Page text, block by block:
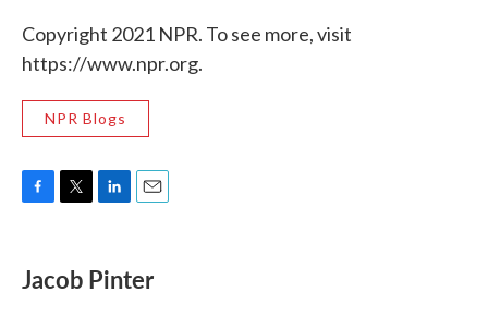
Copyright 2021 NPR. To see more, visit
https://www.npr.org.
NPR Blogs
e
b
t
t
k
e
i
l
Jacob Pinter